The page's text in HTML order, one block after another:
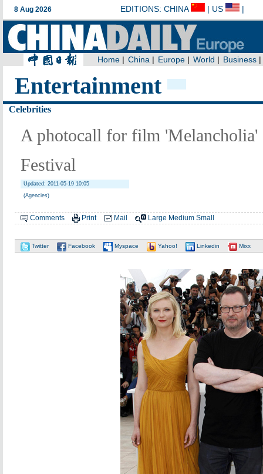
Entertainment
Celebrities
A photocall for film 'Melancholia'
Festival
Updated: 2011-05-19 10:05
(Agencies)
Comments Print Mail Large Medium Small
Twitter Facebook Myspace Yahoo! Linkedin Mixx